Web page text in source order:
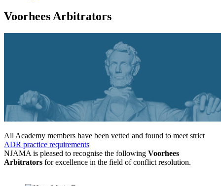
Voorhees Arbitrators
All Academy members have been vetted and found to meet strict
ADR practice requirements
NJAMA is pleased to recognise the following Voorhees
Arbitrators for excellence in the field of conflict resolution.